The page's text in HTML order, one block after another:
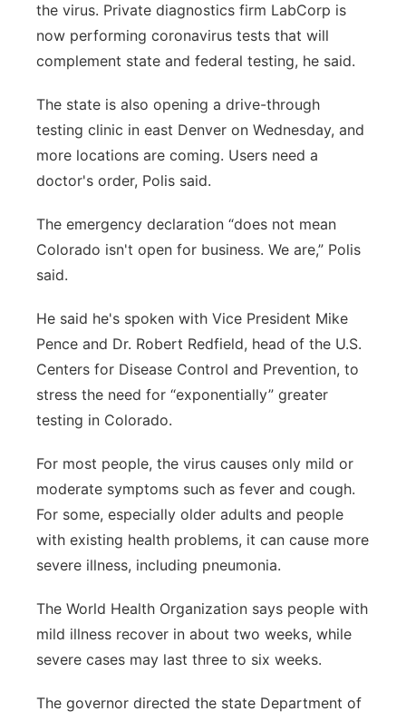
the virus. Private diagnostics firm LabCorp is
now performing coronavirus tests that will
complement state and federal testing, he said.
The state is also opening a drive-through
testing clinic in east Denver on Wednesday, and
more locations are coming. Users need a
doctor's order, Polis said.
The emergency declaration “does not mean
Colorado isn't open for business. We are,” Polis
said.
He said he's spoken with Vice President Mike
Pence and Dr. Robert Redfield, head of the U.S.
Centers for Disease Control and Prevention, to
stress the need for “exponentially” greater
testing in Colorado.
For most people, the virus causes only mild or
moderate symptoms such as fever and cough.
For some, especially older adults and people
with existing health problems, it can cause more
severe illness, including pneumonia.
The World Health Organization says people with
mild illness recover in about two weeks, while
severe cases may last three to six weeks.
The governor directed the state Department of